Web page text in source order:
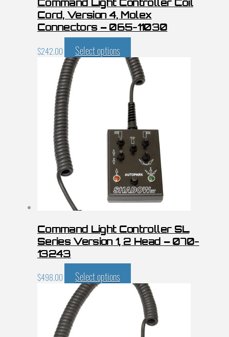
Command Light Controller Coil
Cord, Version 4, Molex
Connectors – 065-11030
$242.00 Select options
Command Light Controller SL
Series Version 1, 2 Head – 070-
13243
$498.00 Select options